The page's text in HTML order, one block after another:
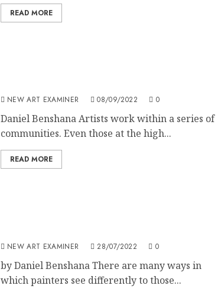
READ MORE
NEW ART EXAMINER 08/09/2022 0
Daniel Benshana Artists work within a series of
communities. Even those at the high...
READ MORE
NEW ART EXAMINER 28/07/2022 0
by Daniel Benshana There are many ways in
which painters see differently to those...